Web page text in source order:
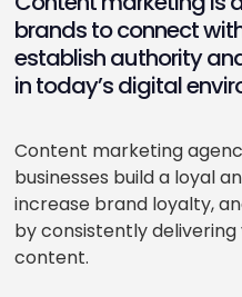
brands to connect
establish authority
in today’s digital
Content marketing
businesses build a loyal
increase brand loyalty,
by consistently
content.